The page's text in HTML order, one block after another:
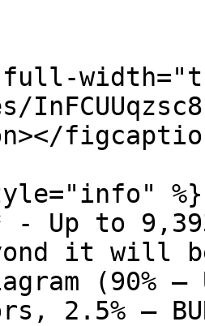
%}
- Up to
it will
(90% –
2.5% –